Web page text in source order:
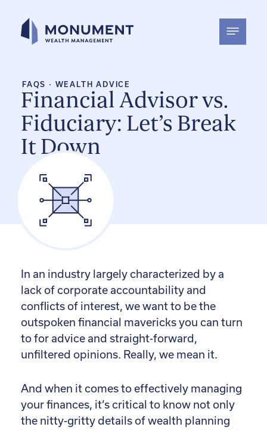
content
FAQS · WEALTH ADVICE
Financial Advisor vs.
Fiduciary: Let’s Break
It Down
In an industry largely characterized by a
lack of corporate accountability and
conflicts of interest, we want to be the
outspoken financial mavericks you can turn
to for advice and straight-forward,
unfiltered opinions. Really, we mean it.
And when it comes to effectively managing
your finances, it’s critical to know not only
the nitty-gritty details of wealth planning